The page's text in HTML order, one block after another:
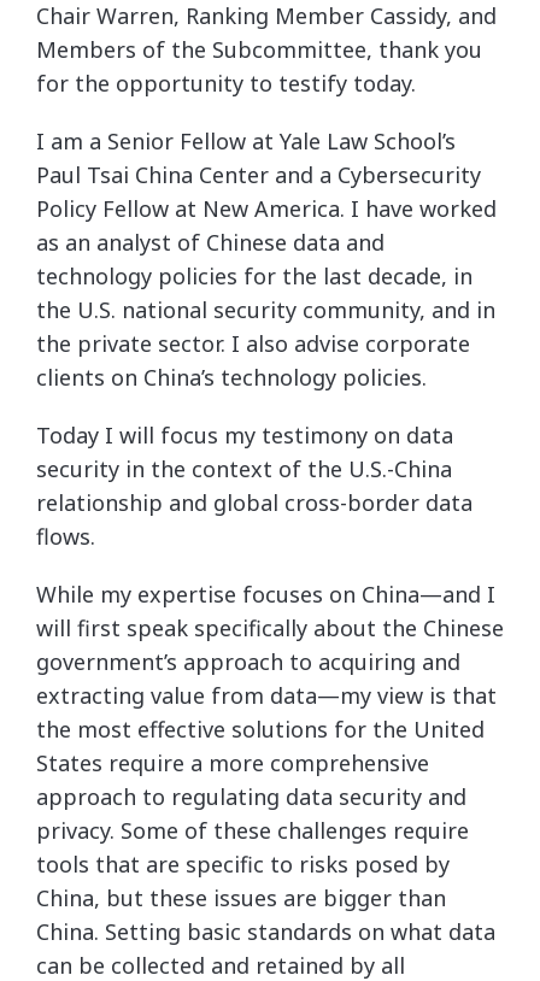
Chair Warren, Ranking Member Cassidy, and
Members of the Subcommittee, thank you
for the opportunity to testify today.
I am a Senior Fellow at Yale Law School’s
Paul Tsai China Center and a Cybersecurity
Policy Fellow at New America. I have worked
as an analyst of Chinese data and
technology policies for the last decade, in
the U.S. national security community, and in
the private sector. I also advise corporate
clients on China’s technology policies.
Today I will focus my testimony on data
security in the context of the U.S.-China
relationship and global cross-border data
flows.
While my expertise focuses on China—and I
will first speak specifically about the Chinese
government’s approach to acquiring and
extracting value from data—my view is that
the most effective solutions for the United
States require a more comprehensive
approach to regulating data security and
privacy. Some of these challenges require
tools that are specific to risks posed by
China, but these issues are bigger than
China. Setting basic standards on what data
can be collected and retained by all